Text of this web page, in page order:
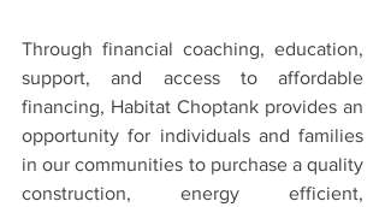
Through financial coaching, education,
support, and access to affordable
financing, Habitat Choptank provides an
opportunity for individuals and families
in our communities to purchase a quality
construction, energy efficient,